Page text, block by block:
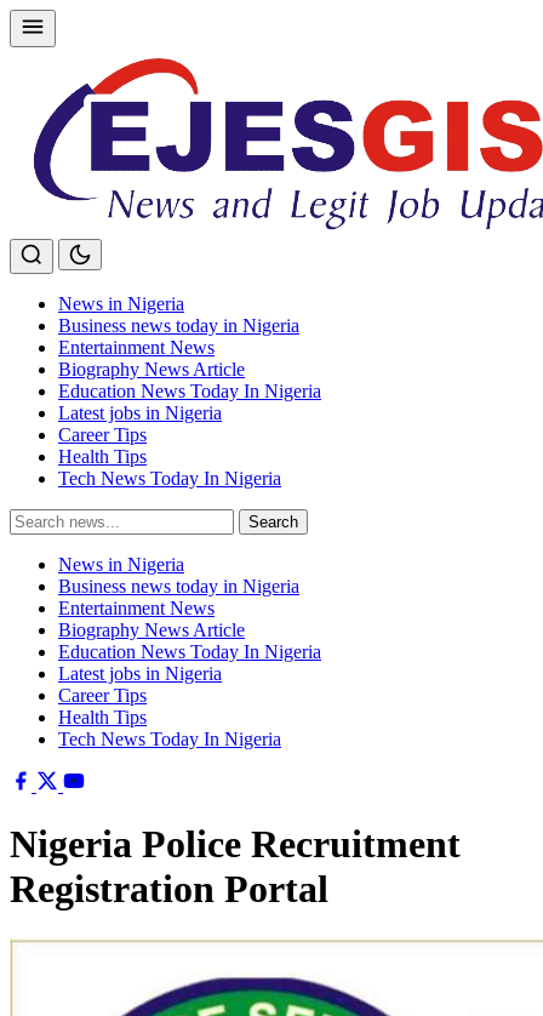
Skip
to
News in Nigeria
Business news today in Nigeria
Entertainment News
Biography News Article
Education News Today In Nigeria
Latest jobs in Nigeria
Career Tips
Health Tips
Tech News Today In Nigeria
Search
for:
Search
News in Nigeria
Business news today in Nigeria
Entertainment News
Biography News Article
Education News Today In Nigeria
Latest jobs in Nigeria
Career Tips
Health Tips
Tech News Today In Nigeria
Nigeria Police Recruitment
Registration Portal